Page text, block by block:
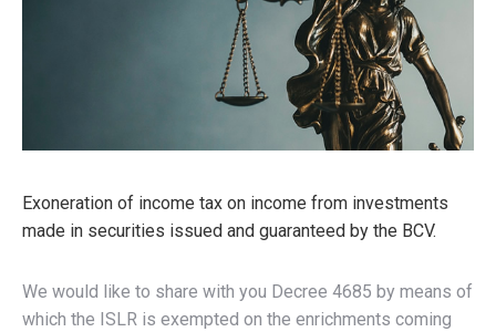
Exoneration of income tax on income from investments
made in securities issued and guaranteed by the BCV.
We would like to share with you Decree 4685 by means of
which the ISLR is exempted on the enrichments coming